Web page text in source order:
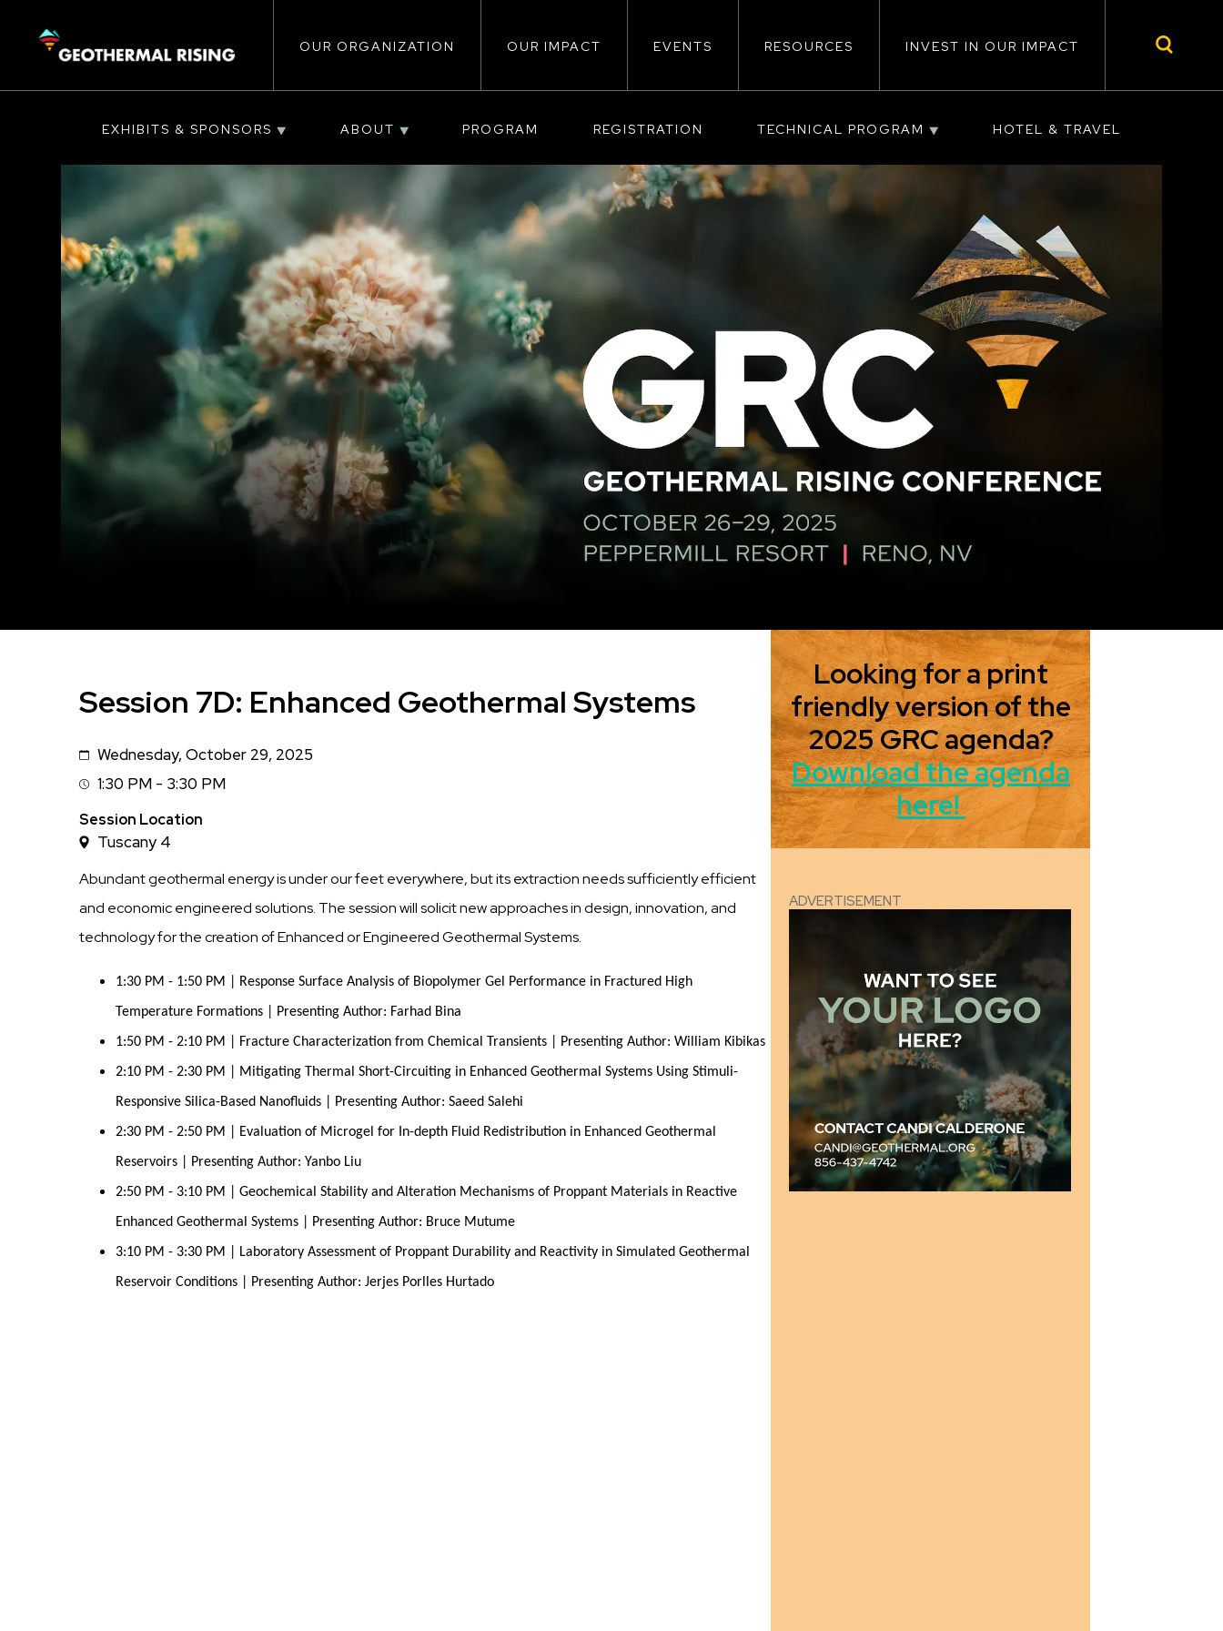
CONTENT
navigation
OUR ORGANIZATION OUR IMPACT EVENTS RESOURCES INVEST IN OUR IMPACT
EXHIBITS & SPONSORS ABOUT PROGRAM REGISTRATION TECHNICAL PROGRAM HOTEL & TRAVEL
Session 7D: Enhanced Geothermal Systems
DateWednesday, October 29, 2025
Session
Time
1:30 PM - 3:30 PM
Session Location
Tuscany 4
Abundant geothermal energy is under our feet everywhere, but its extraction needs sufficiently efficient
and economic engineered solutions. The session will solicit new approaches in design, innovation, and
technology for the creation of Enhanced or Engineered Geothermal Systems.
1:30 PM - 1:50 PM | Response Surface Analysis of Biopolymer Gel Performance in Fractured High
Temperature Formations | Presenting Author: Farhad Bina
1:50 PM - 2:10 PM | Fracture Characterization from Chemical Transients | Presenting Author: William Kibikas
2:10 PM - 2:30 PM | Mitigating Thermal Short-Circuiting in Enhanced Geothermal Systems Using Stimuli-
Responsive Silica-Based Nanofluids | Presenting Author: Saeed Salehi
2:30 PM - 2:50 PM | Evaluation of Microgel for In-depth Fluid Redistribution in Enhanced Geothermal
Reservoirs | Presenting Author: Yanbo Liu
2:50 PM - 3:10 PM | Geochemical Stability and Alteration Mechanisms of Proppant Materials in Reactive
Enhanced Geothermal Systems | Presenting Author: Bruce Mutume
3:10 PM - 3:30 PM | Laboratory Assessment of Proppant Durability and Reactivity in Simulated Geothermal
Reservoir Conditions | Presenting Author: Jerjes Porlles Hurtado
Looking for a print
friendly version of the
2025 GRC agenda?
Download the agenda
here!
ADVERTISEMENT